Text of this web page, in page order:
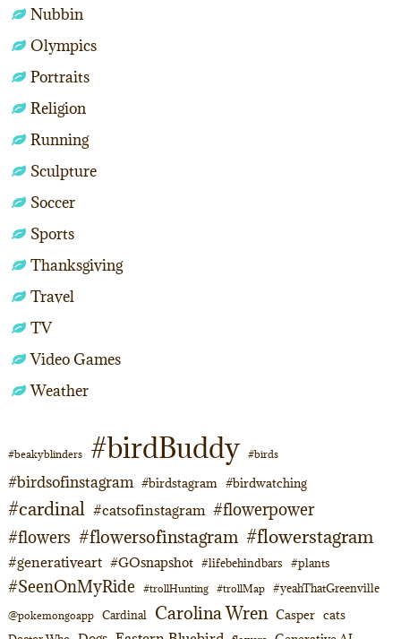
Nubbin
Olympics
Portraits
Religion
Running
Sculpture
Soccer
Sports
Thanksgiving
Travel
TV
Video Games
Weather
#beakyblinders #birdBuddy #birds
#birdsofinstagram #birdstagram #birdwatching
#cardinal #catsofinstagram #flowerpower
#flowers #flowersofinstagram #flowerstagram
#generativeart #GOsnapshot #lifebehindbars #plants
#SeenOnMyRide #trollHunting #trollMap #yeahThatGreenville
@pokemongoapp Cardinal Carolina Wren Casper cats